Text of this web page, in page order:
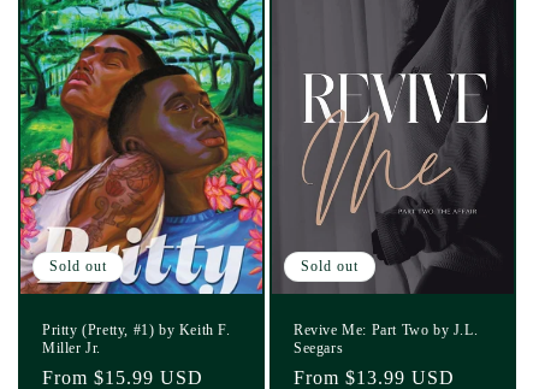
Sold out
Pritty (Pretty, #1) by Keith F.
Miller Jr.
Regular
From $15.99 USD
Sold out
Revive Me: Part Two by J.L.
Seegars
Regular
From $13.99 USD